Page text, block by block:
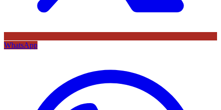
WhatsApp